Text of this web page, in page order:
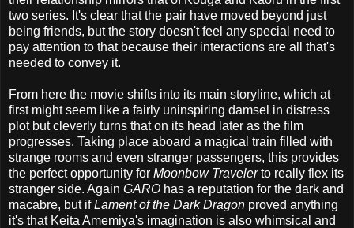
two series. It's clear that the pair have moved beyond just
being friends, but the story doesn't feel any special need to
pay attention to that because their interactions are all that's
needed to convey it.
From here the movie shifts into its main storyline, which at
first might seem like a fairly uninspiring damsel in distress
plot but cleverly turns that on its head later as the film
progresses. Taking place aboard a magical train filled with
strange rooms and even stranger passengers, this provides
the perfect opportunity for Moonbow Travelerto really flex its
stranger side. Again GARO has a reputation for the dark and
macabre, but ifLament of the Dark Dragon proved anything
it's that Keita Amemiya's imagination is also whimsical and